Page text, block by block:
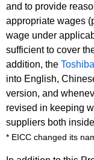
and to provide
appropriate wages
wage under
sufficient to cover
addition, the
into English,
version, and
revised in keeping
suppliers both
* EICC changed its